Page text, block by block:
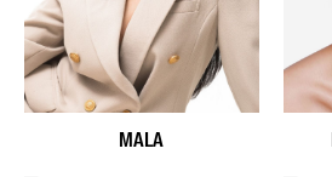
MALA